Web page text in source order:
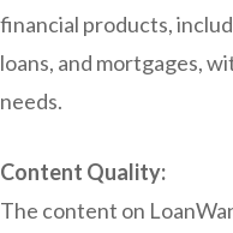
financial products,
loans, and mortgages,
needs.
Content Quality:
The content on